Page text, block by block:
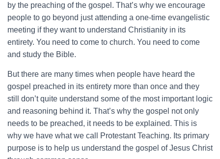
by the preaching of the gospel. That’s why we encourage
people to go beyond just attending a one-time evangelistic
meeting if they want to understand Christianity in its
entirety. You need to come to church. You need to come
and study the Bible.
But there are many times when people have heard the
gospel preached in its entirety more than once and they
still don’t quite understand some of the most important logic
and reasoning behind it. That’s why the gospel not only
needs to be preached, it needs to be explained. This is
why we have what we call Protestant Teaching. Its primary
purpose is to help us understand the gospel of Jesus Christ